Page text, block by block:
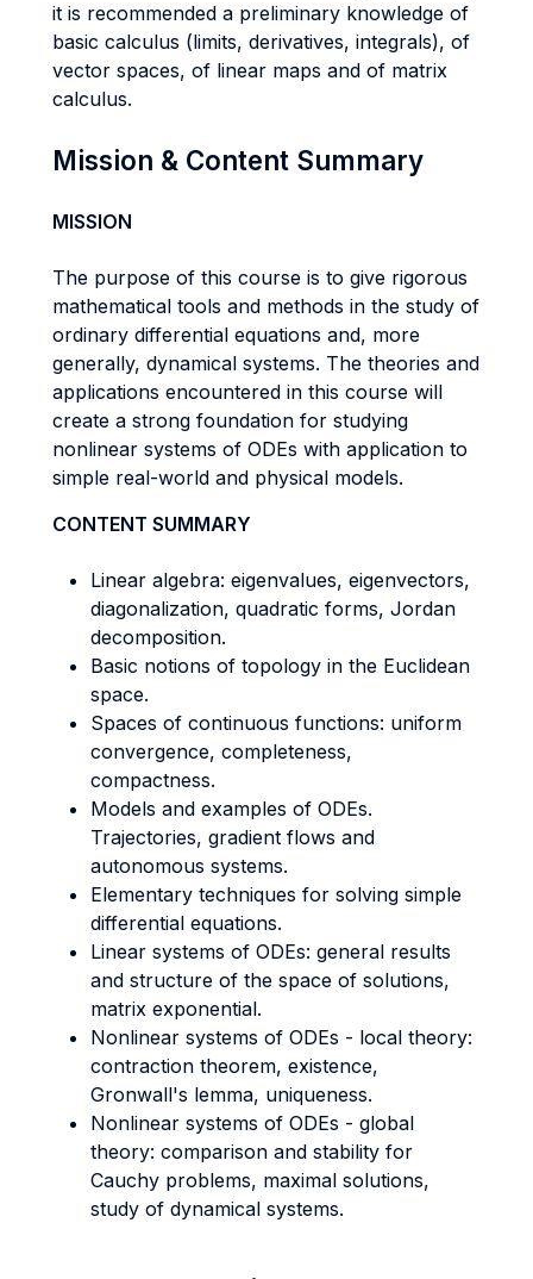
it is recommended a preliminary knowledge of
basic calculus (limits, derivatives, integrals), of
vector spaces, of linear maps and of matrix
calculus.
Mission & Content Summary
MISSION
The purpose of this course is to give rigorous
mathematical tools and methods in the study of
ordinary differential equations and, more
generally, dynamical systems. The theories and
applications encountered in this course will
create a strong foundation for studying
nonlinear systems of ODEs with application to
simple real-world and physical models.
CONTENT SUMMARY
Linear algebra: eigenvalues, eigenvectors,
diagonalization, quadratic forms, Jordan
decomposition.
Basic notions of topology in the Euclidean
space.
Spaces of continuous functions: uniform
convergence, completeness,
compactness.
Models and examples of ODEs.
Trajectories, gradient flows and
autonomous systems.
Elementary techniques for solving simple
differential equations.
Linear systems of ODEs: general results
and structure of the space of solutions,
matrix exponential.
Nonlinear systems of ODEs - local theory:
contraction theorem, existence,
Gronwall's lemma, uniqueness.
Nonlinear systems of ODEs - global
theory: comparison and stability for
Cauchy problems, maximal solutions,
study of dynamical systems.